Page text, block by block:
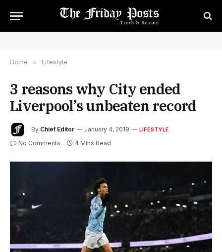
Home » Lifestyle
3 reasons why City ended
Liverpool’s unbeaten record
By Chief Editor January 4, 2019 LIFESTYLE
No Comments 4 Mins Read